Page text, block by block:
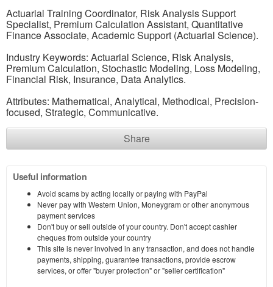
Actuarial Training Coordinator, Risk Analysis Support
Specialist, Premium Calculation Assistant, Quantitative
Finance Associate, Academic Support (Actuarial Science).
Industry Keywords: Actuarial Science, Risk Analysis,
Premium Calculation, Stochastic Modeling, Loss Modeling,
Financial Risk, Insurance, Data Analytics.
Attributes: Mathematical, Analytical, Methodical, Precision-
focused, Strategic, Communicative.
Share
Useful information
Avoid scams by acting locally or paying with PayPal
Never pay with Western Union, Moneygram or other anonymous
payment services
Don't buy or sell outside of your country. Don't accept cashier
cheques from outside your country
This site is never involved in any transaction, and does not handle
payments, shipping, guarantee transactions, provide escrow
services, or offer "buyer protection" or "seller certification"